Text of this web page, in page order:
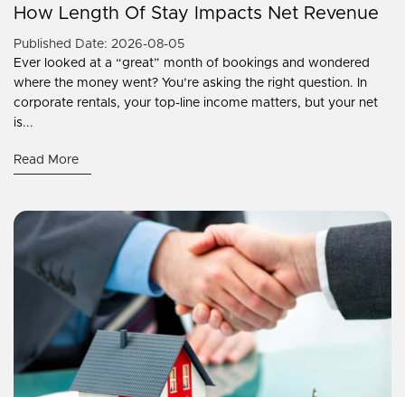
How Length Of Stay Impacts Net Revenue
Published Date: 2026-08-05
Ever looked at a “great” month of bookings and wondered
where the money went? You’re asking the right question. In
corporate rentals, your top-line income matters, but your net
is...
Read More